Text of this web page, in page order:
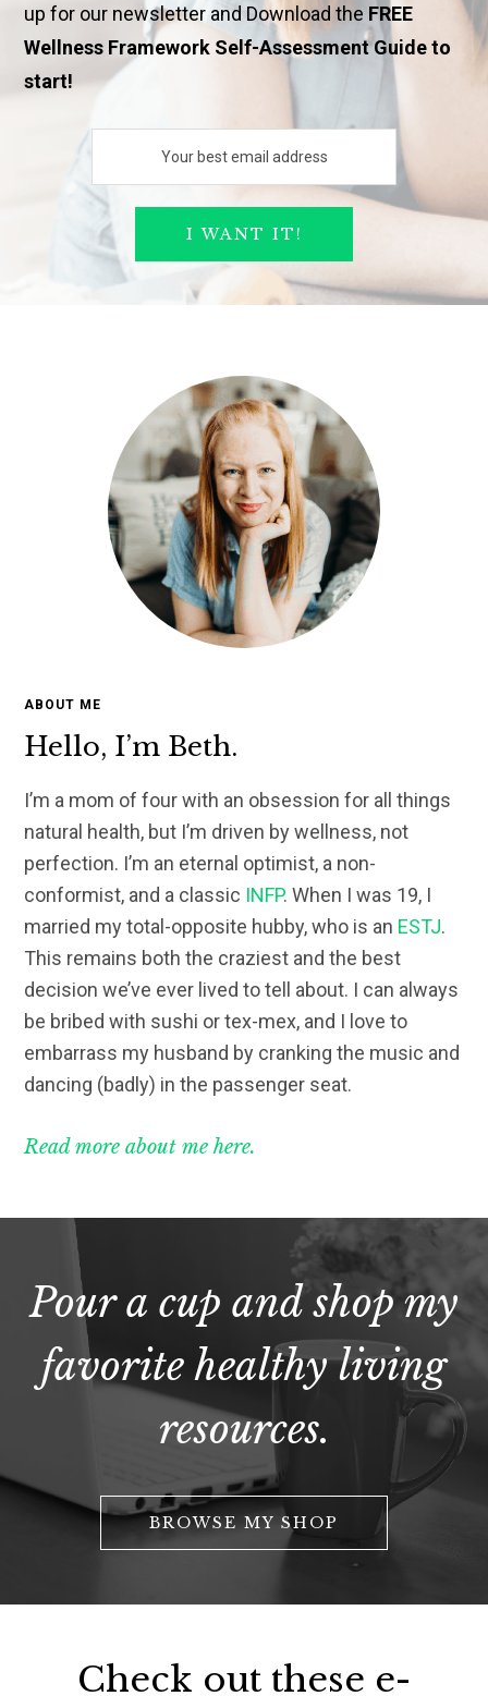
up for our newsletter and Download the FREE
Wellness Framework Self-Assessment Guide to
start!
ABOUT ME
Hello, I’m Beth.
I’m a mom of four with an obsession for all things
natural health, but I’m driven by wellness, not
perfection. I’m an eternal optimist, a non-
conformist, and a classic INFP. When I was 19, I
married my total-opposite hubby, who is an ESTJ.
This remains both the craziest and the best
decision we’ve ever lived to tell about. I can always
be bribed with sushi or tex-mex, and I love to
embarrass my husband by cranking the music and
dancing (badly) in the passenger seat.
Read more about me here.
Pour a cup and shop my
favorite healthy living
resources.
BROWSE MY SHOP
Check out these e-